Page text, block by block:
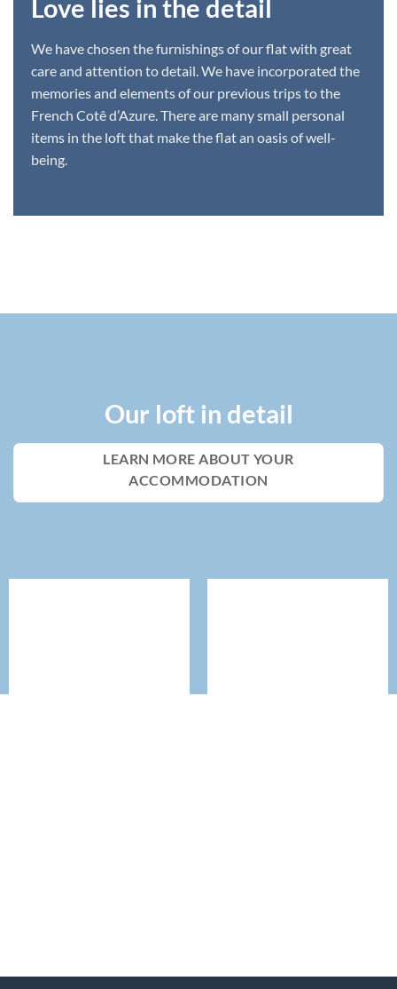
Love lies in the detail
We have chosen the furnishings of our flat with great
care and attention to detail. We have incorporated the
memories and elements of our previous trips to the
French Cotê d’Azure. There are many small personal
items in the loft that make the flat an oasis of well-
being.
Our loft in detail
LEARN MORE ABOUT YOUR
ACCOMMODATION